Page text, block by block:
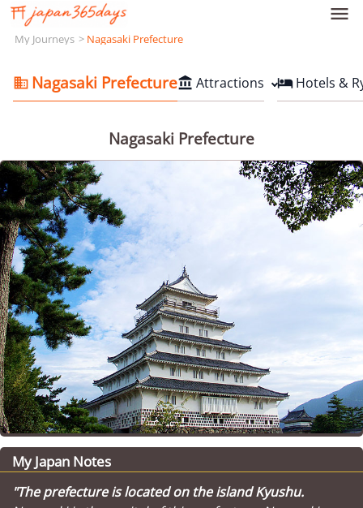

My Journeys Nagasaki Prefecture
 Nagasaki Prefecture Attractions  Hotels &
Nagasaki Prefecture
My Japan Notes
"The prefecture is located on the island Kyushu.